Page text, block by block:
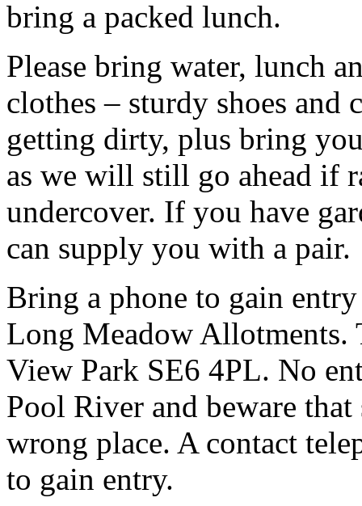
bring a packed lunch.
Please bring water, lunch
clothes – sturdy shoes and
getting dirty, plus bring
as we will still go ahead if
undercover. If you have
can supply you with a pair.
Bring a phone to gain
Long Meadow Allotments.
View Park SE6 4PL. No
Pool River and beware
wrong place. A contact
to gain entry.